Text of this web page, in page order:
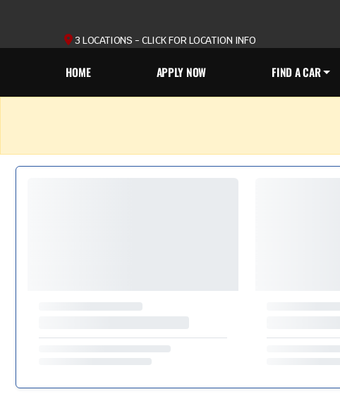
3 LOCATIONS - CLICK FOR LOCATION INFO
HOME APPLY NOW FIND A CAR